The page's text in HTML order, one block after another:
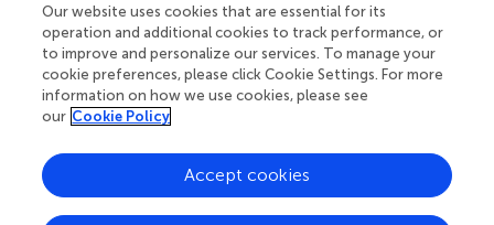
observed in standard picture naming studies (e.g., Oldfield
and Wingfield,; Griffin and Bock,). Oppenheim et al. ()
noted that their model produced some decrement in
repetition priming across subsequent repetitions, but this
underestimated the large decrement reported in previous
latencies between the first two cycles than from cycle 2
onward is more readily accommodated by the top-down
biasing approach (Belke and Stielow,), as subjects would
Our website uses cookies that are essential for its
operation and additional cookies to track performance, or
to improve and personalize our services. To manage your
cookie preferences, please click Cookie Settings. For more
information on how we use cookies, please see
our Cookie Policy
Accept cookies